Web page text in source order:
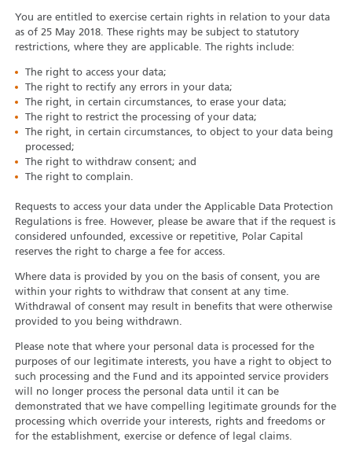
You are entitled to exercise certain rights in relation to your data
as of 25 May 2018. These rights may be subject to statutory
restrictions, where they are applicable. The rights include:
The right to access your data;
The right to rectify any errors in your data;
The right, in certain circumstances, to erase your data;
The right to restrict the processing of your data;
The right, in certain circumstances, to object to your data being
processed;
The right to withdraw consent; and
The right to complain.
Requests to access your data under the Applicable Data Protection
Regulations is free. However, please be aware that if the request is
considered unfounded, excessive or repetitive, Polar Capital
reserves the right to charge a fee for access.
Where data is provided by you on the basis of consent, you are
within your rights to withdraw that consent at any time.
Withdrawal of consent may result in benefits that were otherwise
provided to you being withdrawn.
Please note that where your personal data is processed for the
purposes of our legitimate interests, you have a right to object to
such processing and the Fund and its appointed service providers
will no longer process the personal data until it can be
demonstrated that we have compelling legitimate grounds for the
processing which override your interests, rights and freedoms or
for the establishment, exercise or defence of legal claims.